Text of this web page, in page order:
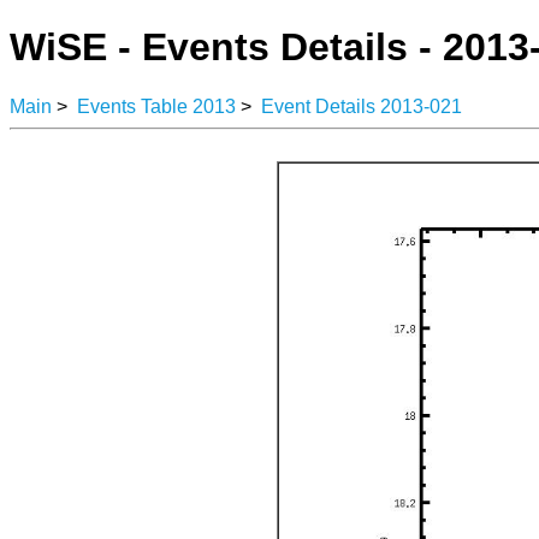
WiSE - Events Details -
Main > Events Table 2013 > Event Details 2013-021